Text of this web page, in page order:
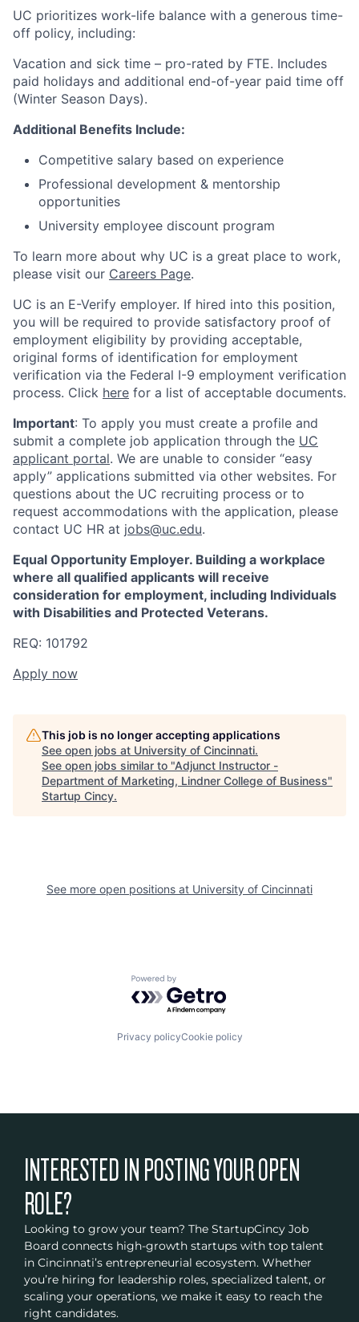
UC prioritizes work-life balance with a generous time-
off policy, including:
Vacation and sick time – pro-rated by FTE. Includes
paid holidays and additional end-of-year paid time off
(Winter Season Days).
Additional Benefits Include:
Competitive salary based on experience
Professional development & mentorship
opportunities
University employee discount program
To learn more about why UC is a great place to work,
please visit our Careers Page.
UC is an E-Verify employer. If hired into this position,
you will be required to provide satisfactory proof of
employment eligibility by providing acceptable,
original forms of identification for employment
verification via the Federal I-9 employment verification
process. Click here for a list of acceptable documents.
Important: To apply you must create a profile and
submit a complete job application through the UC
applicant portal. We are unable to consider “easy
apply” applications submitted via other websites. For
questions about the UC recruiting process or to
request accommodations with the application, please
contact UC HR at jobs@uc.edu.
Equal Opportunity Employer. Building a workplace
where all qualified applicants will receive
consideration for employment, including Individuals
with Disabilities and Protected Veterans.
REQ: 101792
Apply now
This job is no longer accepting applications
See open jobs at University of Cincinnati.
See open jobs similar to "Adjunct Instructor -
Department of Marketing, Lindner College of Business"
Startup Cincy.
See more open positions at University of Cincinnati
Powered by Getro.com
Privacy policyCookie policy
INTERESTED IN POSTING YOUR OPEN
ROLE?
Looking to grow your team? The StartupCincy Job
Board connects high-growth startups with top talent
in Cincinnati’s entrepreneurial ecosystem. Whether
you’re hiring for leadership roles, specialized talent, or
scaling your operations, we make it easy to reach the
right candidates.